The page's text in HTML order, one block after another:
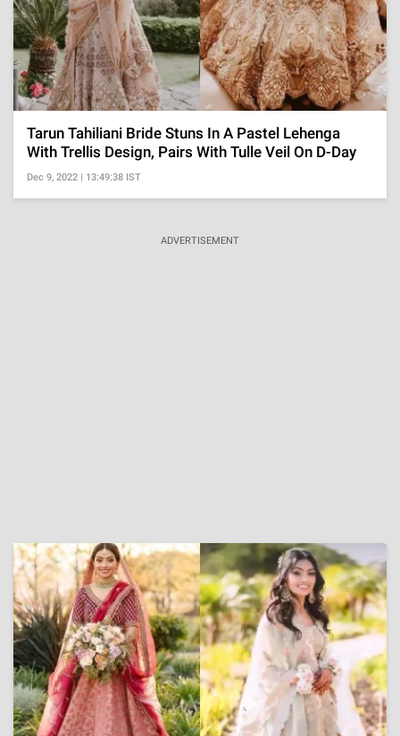
Tarun Tahiliani Bride Stuns In A Pastel Lehenga
With Trellis Design, Pairs With Tulle Veil On D-Day
Dec 9, 2022 | 13:49:38 IST
ADVERTISEMENT